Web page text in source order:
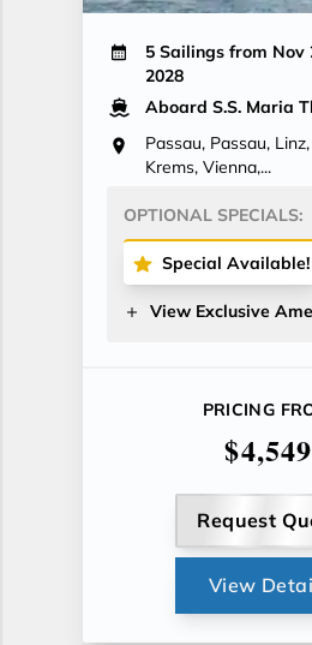
5 Sailings from Nov
2028
Aboard S.S. Maria
Passau, Passau,
Krems, Vienna,...
OPTIONAL SPECIALS:
Special Available!
View Exclusive
PRICING
$4,549
Request
View